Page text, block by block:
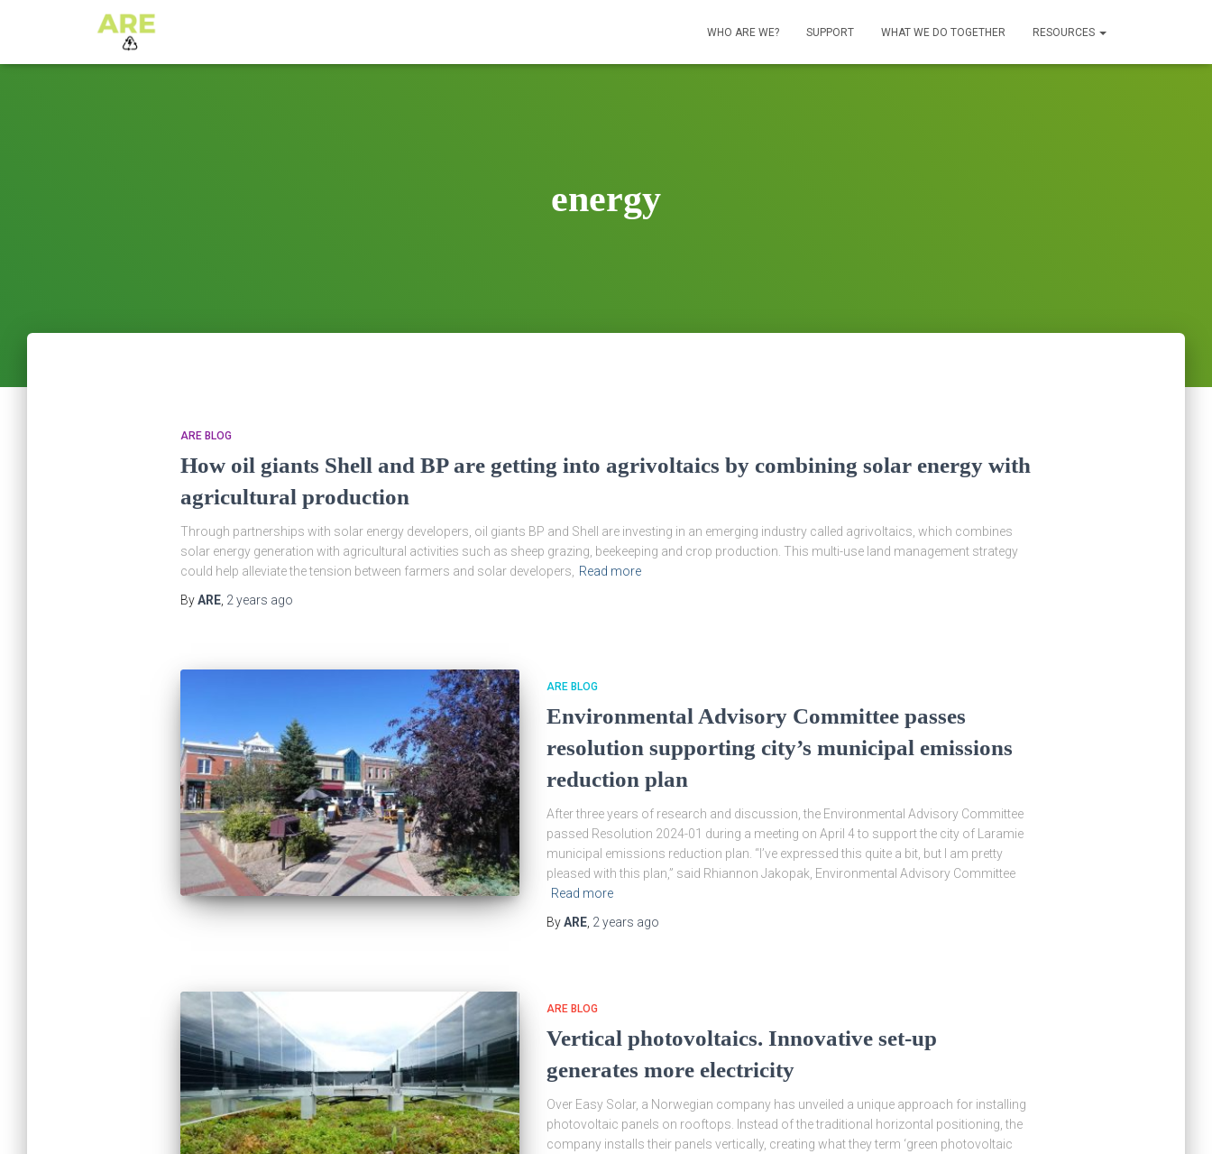
WHO ARE WE? SUPPORT WHAT WE DO TOGETHER RESOURCES
energy
ARE BLOG
How oil giants Shell and BP are getting into agrivoltaics by combining solar energy with
agricultural production
Through partnerships with solar energy developers, oil giants BP and Shell are investing in an emerging industry called agrivoltaics, which combines
solar energy generation with agricultural activities such as sheep grazing, beekeeping and crop production. This multi-use land management strategy
could help alleviate the tension between farmers and solar developers,
Read more
ByARE, 2 years ago
ARE BLOG
Environmental Advisory Committee passes
resolution supporting city’s municipal emissions
reduction plan
After three years of research and discussion, the Environmental Advisory Committee
passed Resolution 2024-01 during a meeting on April 4 to support the city of Laramie
municipal emissions reduction plan. “I’ve expressed this quite a bit, but I am pretty
pleased with this plan,” said Rhiannon Jakopak, Environmental Advisory Committee
Read more
ByARE, 2 years ago
ARE BLOG
Vertical photovoltaics. Innovative set-up
generates more electricity
Over Easy Solar, a Norwegian company has unveiled a unique approach for installing
photovoltaic panels on rooftops. Instead of the traditional horizontal positioning, the
company installs their panels vertically, creating what they term ‘green photovoltaic